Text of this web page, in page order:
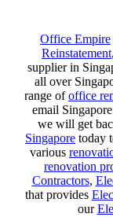
Office Empire
Reinstatement,
supplier in
all over
range ofoffice
email
we will get
Singapore today
various
renovation
Contractors,
that provides
our